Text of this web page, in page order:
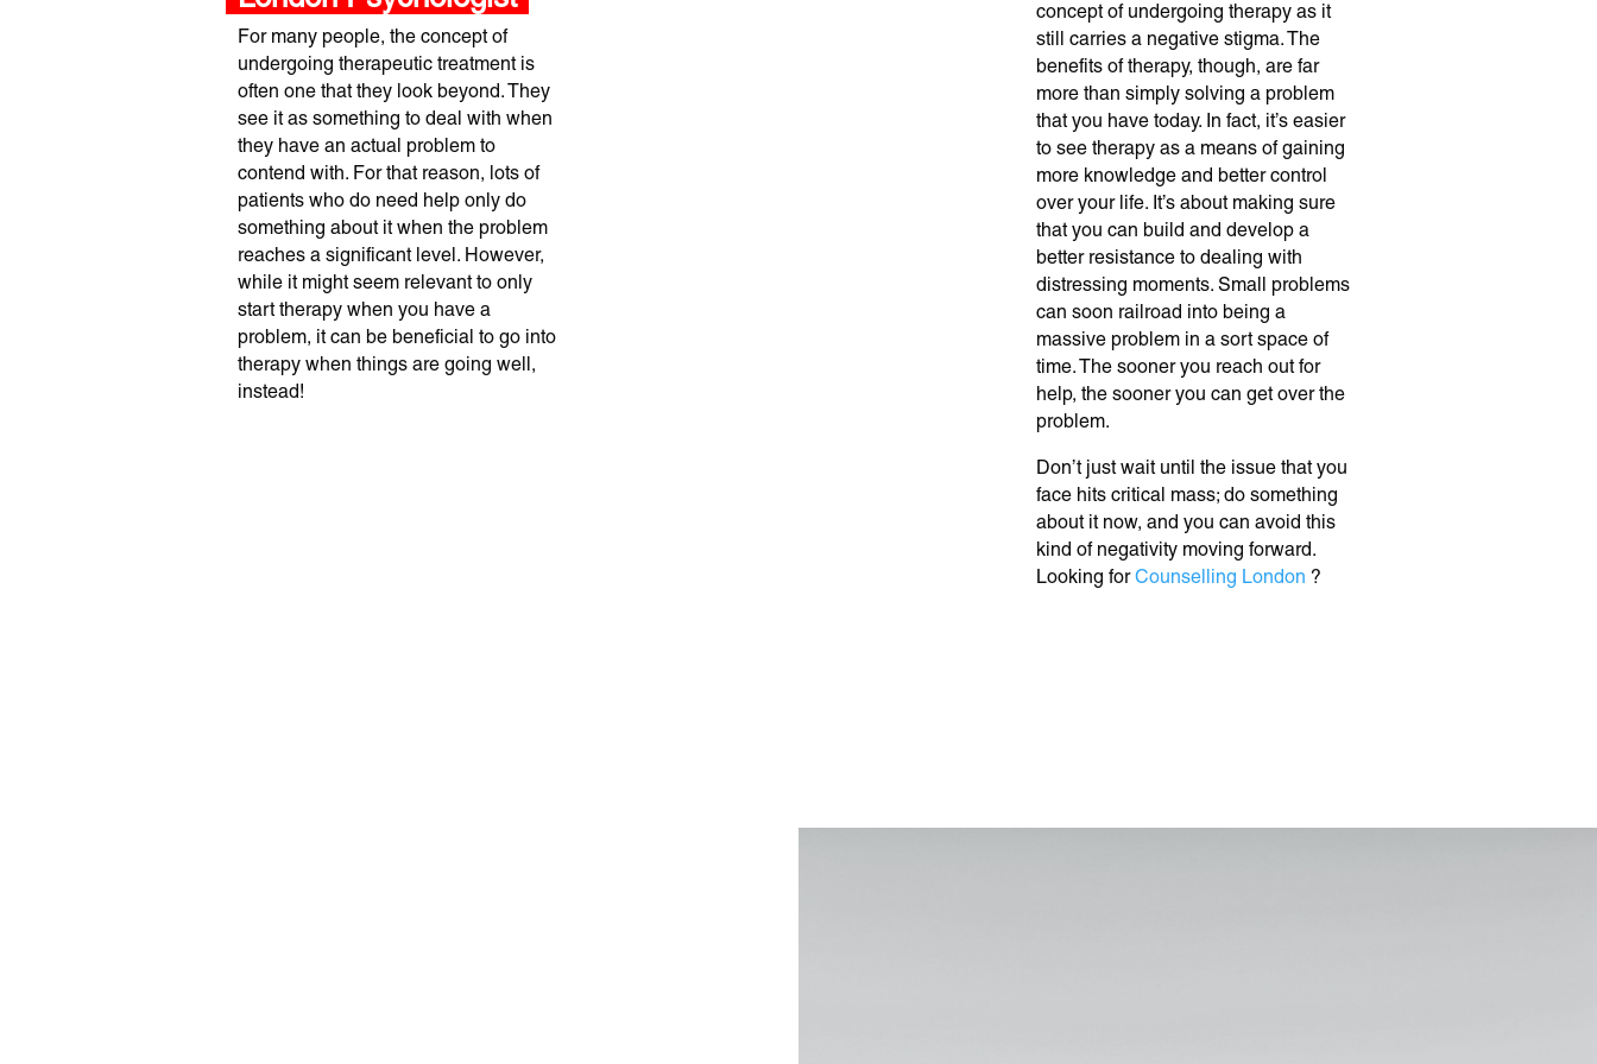
For many people, the concept of
undergoing therapeutic treatment is
often one that they look beyond. They
see it as something to deal with when
they have an actual problem to
contend with. For that reason, lots of
patients who do need help only do
something about it when the problem
reaches a significant level. However,
while it might seem relevant to only
start therapy when you have a
problem, it can be beneficial to go into
therapy when things are going well,
instead!
concept of undergoing therapy as it
still carries a negative stigma. The
benefits of therapy, though, are far
more than simply solving a problem
that you have today. In fact, it’s easier
to see therapy as a means of gaining
more knowledge and better control
over your life. It’s about making sure
that you can build and develop a
better resistance to dealing with
distressing moments. Small problems
can soon railroad into being a
massive problem in a sort space of
time. The sooner you reach out for
help, the sooner you can get over the
problem.
Don’t just wait until the issue that you
face hits critical mass; do something
about it now, and you can avoid this
kind of negativity moving forward.
Looking forCounselling London ?